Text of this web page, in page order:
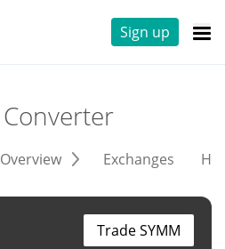
Sign up
Converter
Overview Exchanges
Trade SYMM